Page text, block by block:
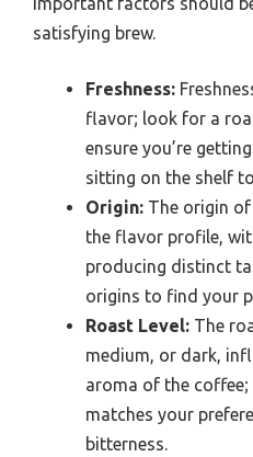
satisfying brew.
Freshness:
flavor; look for a
ensure you’re
sitting on the shelf
Origin: The origin
the flavor profile,
producing distinct
origins to find your
Roast Level: The
medium, or dark,
aroma of the
matches your
bitterness.